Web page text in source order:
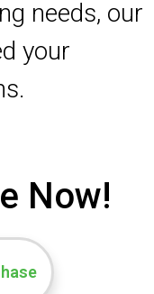
needs, our
your
Now!